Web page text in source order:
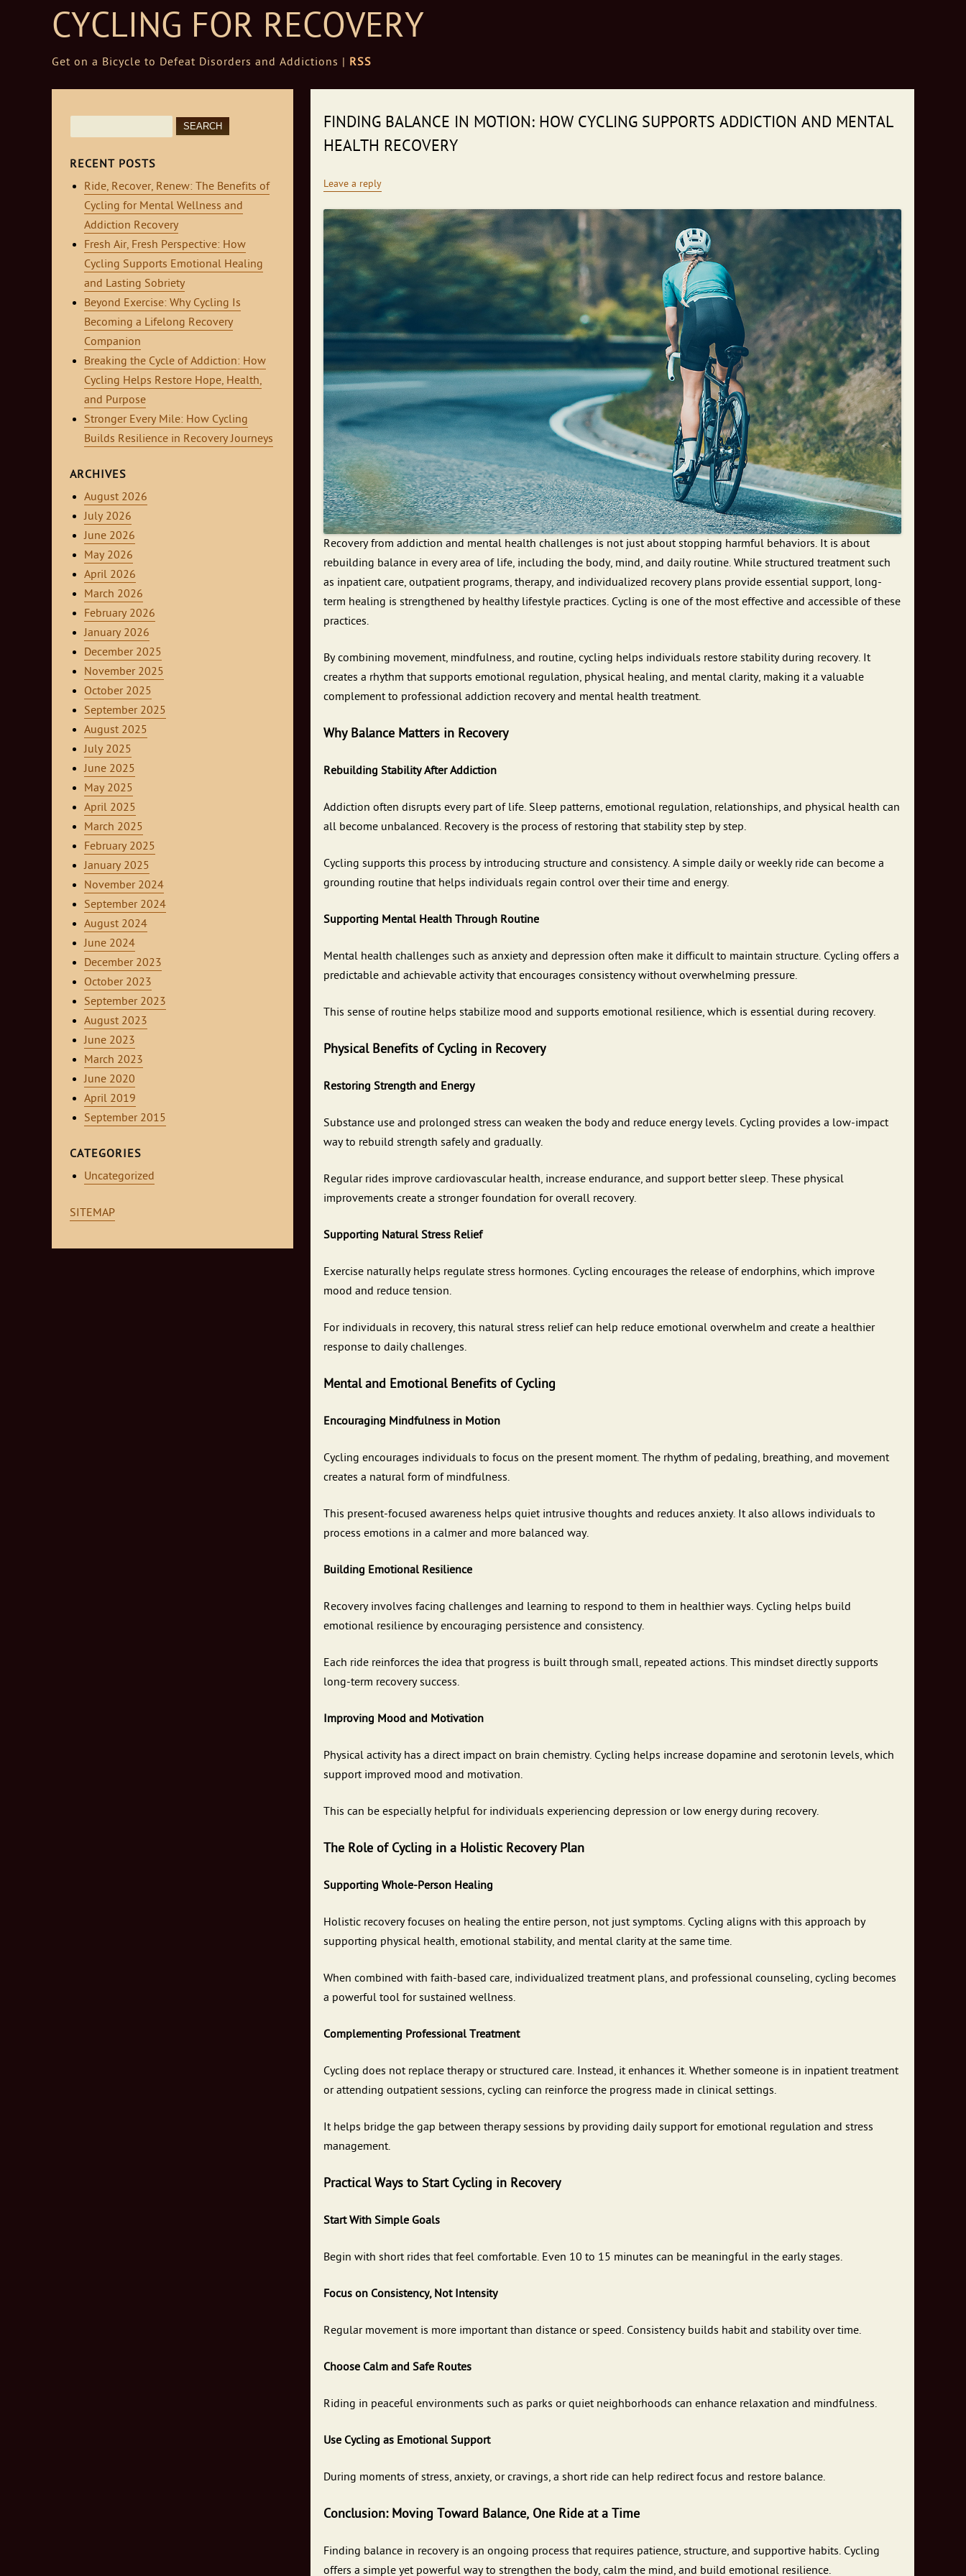
CYCLING FOR RECOVERY
Get on a Bicycle to Defeat Disorders and Addictions | RSS
FINDING BALANCE IN MOTION: HOW CYCLING SUPPORTS ADDICTION AND MENTAL
HEALTH RECOVERY
Leave a reply
Recovery from addiction and mental health challenges is not just about stopping harmful behaviors. It is about
rebuilding balance in every area of life, including the body, mind, and daily routine. While structured treatment such
as inpatient care, outpatient programs, therapy, and individualized recovery plans provide essential support, long-
term healing is strengthened by healthy lifestyle practices. Cycling is one of the most effective and accessible of these
practices.
By combining movement, mindfulness, and routine, cycling helps individuals restore stability during recovery. It
creates a rhythm that supports emotional regulation, physical healing, and mental clarity, making it a valuable
complement to professional addiction recovery and mental health treatment.
Why Balance Matters in Recovery
Rebuilding Stability After Addiction
Addiction often disrupts every part of life. Sleep patterns, emotional regulation, relationships, and physical health can
all become unbalanced. Recovery is the process of restoring that stability step by step.
Cycling supports this process by introducing structure and consistency. A simple daily or weekly ride can become a
grounding routine that helps individuals regain control over their time and energy.
Supporting Mental Health Through Routine
Mental health challenges such as anxiety and depression often make it difficult to maintain structure. Cycling offers a
predictable and achievable activity that encourages consistency without overwhelming pressure.
This sense of routine helps stabilize mood and supports emotional resilience, which is essential during recovery.
Physical Benefits of Cycling in Recovery
Restoring Strength and Energy
Substance use and prolonged stress can weaken the body and reduce energy levels. Cycling provides a low-impact
way to rebuild strength safely and gradually.
Regular rides improve cardiovascular health, increase endurance, and support better sleep. These physical
improvements create a stronger foundation for overall recovery.
Supporting Natural Stress Relief
Exercise naturally helps regulate stress hormones. Cycling encourages the release of endorphins, which improve
mood and reduce tension.
For individuals in recovery, this natural stress relief can help reduce emotional overwhelm and create a healthier
response to daily challenges.
Mental and Emotional Benefits of Cycling
Encouraging Mindfulness in Motion
Cycling encourages individuals to focus on the present moment. The rhythm of pedaling, breathing, and movement
creates a natural form of mindfulness.
This present-focused awareness helps quiet intrusive thoughts and reduces anxiety. It also allows individuals to
process emotions in a calmer and more balanced way.
Building Emotional Resilience
Recovery involves facing challenges and learning to respond to them in healthier ways. Cycling helps build
emotional resilience by encouraging persistence and consistency.
Each ride reinforces the idea that progress is built through small, repeated actions. This mindset directly supports
long-term recovery success.
Improving Mood and Motivation
Physical activity has a direct impact on brain chemistry. Cycling helps increase dopamine and serotonin levels, which
support improved mood and motivation.
This can be especially helpful for individuals experiencing depression or low energy during recovery.
The Role of Cycling in a Holistic Recovery Plan
Supporting Whole-Person Healing
Holistic recovery focuses on healing the entire person, not just symptoms. Cycling aligns with this approach by
supporting physical health, emotional stability, and mental clarity at the same time.
When combined with faith-based care, individualized treatment plans, and professional counseling, cycling becomes
a powerful tool for sustained wellness.
Complementing Professional Treatment
Cycling does not replace therapy or structured care. Instead, it enhances it. Whether someone is in inpatient treatment
or attending outpatient sessions, cycling can reinforce the progress made in clinical settings.
It helps bridge the gap between therapy sessions by providing daily support for emotional regulation and stress
management.
Practical Ways to Start Cycling in Recovery
Start With Simple Goals
Begin with short rides that feel comfortable. Even 10 to 15 minutes can be meaningful in the early stages.
Focus on Consistency, Not Intensity
Regular movement is more important than distance or speed. Consistency builds habit and stability over time.
Choose Calm and Safe Routes
Riding in peaceful environments such as parks or quiet neighborhoods can enhance relaxation and mindfulness.
Use Cycling as Emotional Support
During moments of stress, anxiety, or cravings, a short ride can help redirect focus and restore balance.
Conclusion: Moving Toward Balance, One Ride at a Time
Finding balance in recovery is an ongoing process that requires patience, structure, and supportive habits. Cycling
offers a simple yet powerful way to strengthen the body, calm the mind, and build emotional resilience.
for:
RECENT POSTS
Ride, Recover, Renew: The Benefits of
Cycling for Mental Wellness and
Addiction Recovery
Fresh Air, Fresh Perspective: How
Cycling Supports Emotional Healing
and Lasting Sobriety
Beyond Exercise: Why Cycling Is
Becoming a Lifelong Recovery
Companion
Breaking the Cycle of Addiction: How
Cycling Helps Restore Hope, Health,
and Purpose
Stronger Every Mile: How Cycling
Builds Resilience in Recovery Journeys
ARCHIVES
August 2026
July 2026
June 2026
May 2026
April 2026
March 2026
February 2026
January 2026
December 2025
November 2025
October 2025
September 2025
August 2025
July 2025
June 2025
May 2025
April 2025
March 2025
February 2025
January 2025
November 2024
September 2024
August 2024
June 2024
December 2023
October 2023
September 2023
August 2023
June 2023
March 2023
June 2020
April 2019
September 2015
CATEGORIES
Uncategorized
SITEMAP